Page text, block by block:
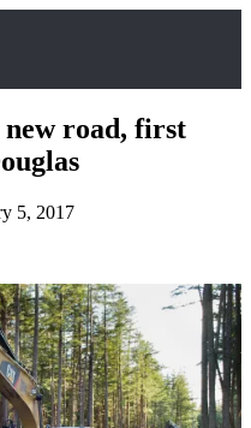
road, first
5, 2017